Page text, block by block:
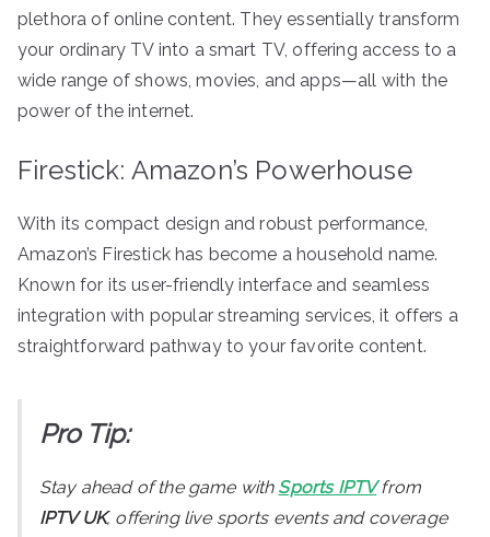
plethora of online content. They essentially transform
your ordinary TV into a smart TV, offering access to a
wide range of shows, movies, and apps—all with the
power of the internet.
Firestick: Amazon’s Powerhouse
With its compact design and robust performance,
Amazon’s Firestick has become a household name.
Known for its user-friendly interface and seamless
integration with popular streaming services, it offers a
straightforward pathway to your favorite content.
Pro Tip:
Stay ahead of the game with Sports IPTVfrom
IPTV UK, offering live sports events and coverage